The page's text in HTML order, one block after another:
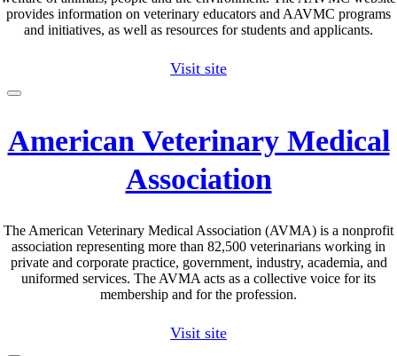
provides information on veterinary educators and AAVMC programs
and initiatives, as well as resources for students and applicants.
Visit site
American Veterinary Medical
Association
The American Veterinary Medical Association (AVMA) is a nonprofit
association representing more than 82,500 veterinarians working in
private and corporate practice, government, industry, academia, and
uniformed services. The AVMA acts as a collective voice for its
membership and for the profession.
Visit site